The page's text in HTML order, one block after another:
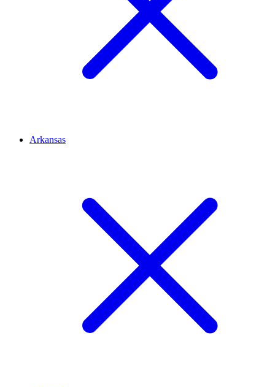
Arkansas